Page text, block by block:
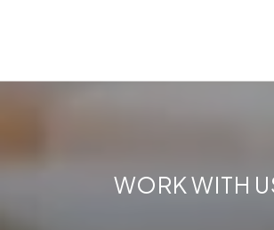
WORK WITH